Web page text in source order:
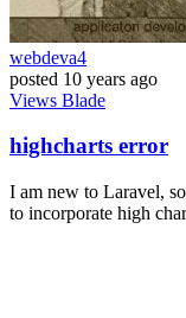
webdeva4
posted 10 years ago
Views Blade
highcharts error
I am new to Laravel,
to incorporate high